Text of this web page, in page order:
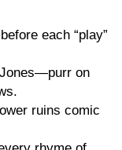
each “play”
on
ruins comic